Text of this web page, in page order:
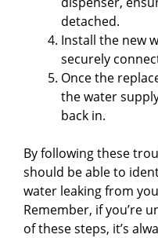
detached.
Install the new
securely
Once the
the water
back in.
By following these
should be able to
water leaking from
Remember, if you’re
of these steps, it’s